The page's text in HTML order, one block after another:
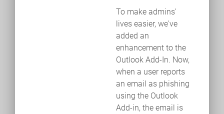
To make admins'
lives easier, we've
added an
enhancement to the
Outlook Add-In. Now,
when a user reports
an email as phishing
using the Outlook
Add-in, the email is